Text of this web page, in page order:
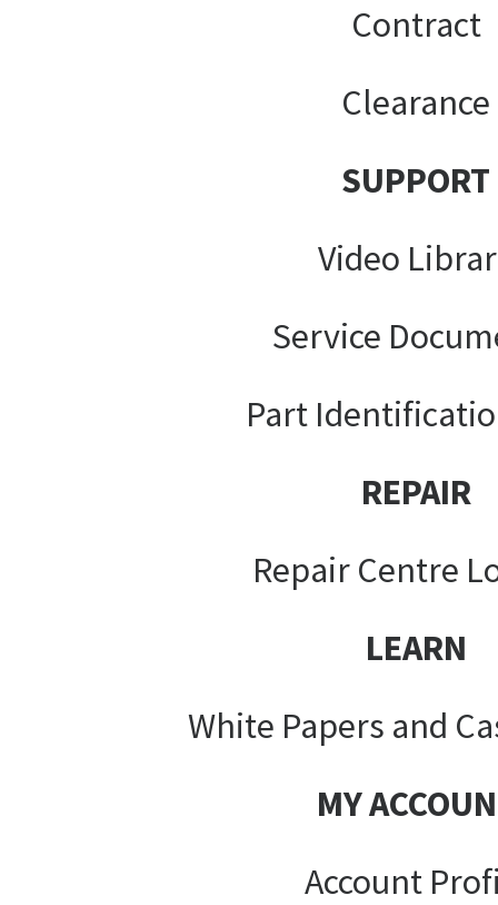
Contract
Clearance
SUPPORT
Video
Service
Part
REPAIR
Repair Centre
LEARN
White Papers and
MY
Account